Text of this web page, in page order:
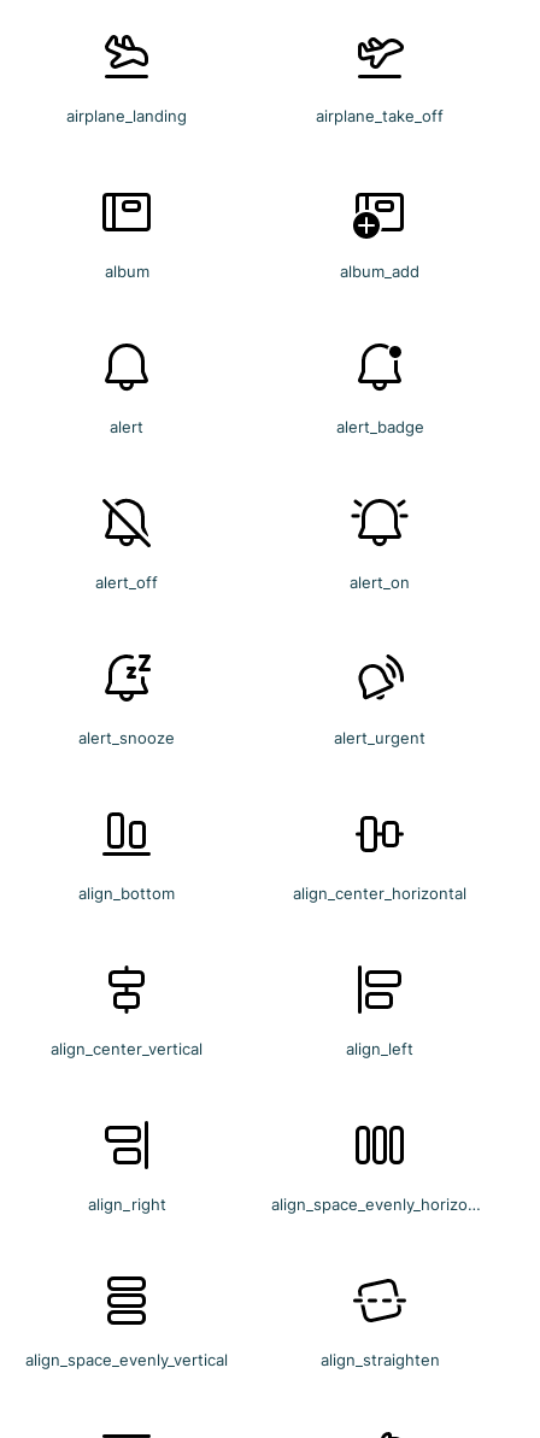
airplane_landing airplane_take_off
album album_add
alert alert_badge
alert_off alert_on
alert_snooze alert_urgent
align_bottom align_center_horizontal
align_center_vertical align_left
align_right align_space_evenly_horizontal
align_space_evenly_vertical align_straighten